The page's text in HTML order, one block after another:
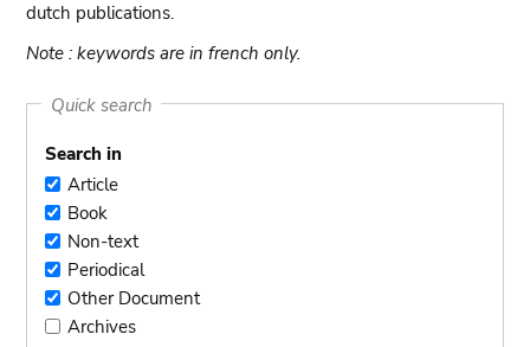
dutch publications.
Note : keywords are in french only.
Quick search
Search in
Article
Article
BookBook
Non-
text
Non-text
Periodical
Periodical
Other
Document
Other Document
Archives
Archives